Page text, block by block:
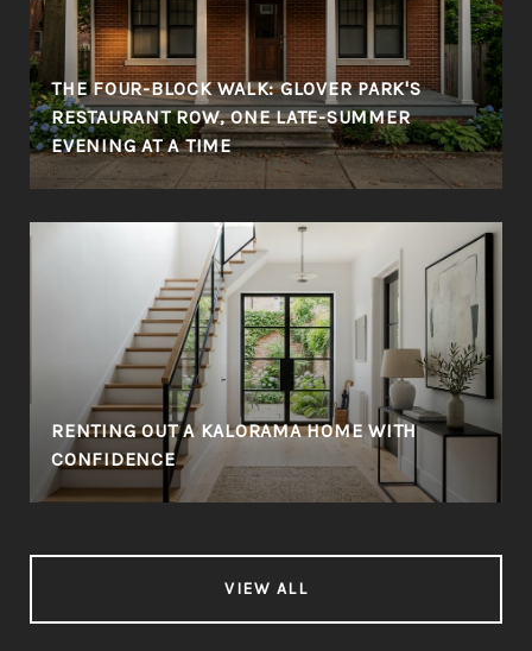
THE FOUR-BLOCK WALK: GLOVER PARK'S
RESTAURANT ROW, ONE LATE-SUMMER
EVENING AT A TIME
RENTING OUT A KALORAMA HOME WITH
CONFIDENCE
VIEW ALL